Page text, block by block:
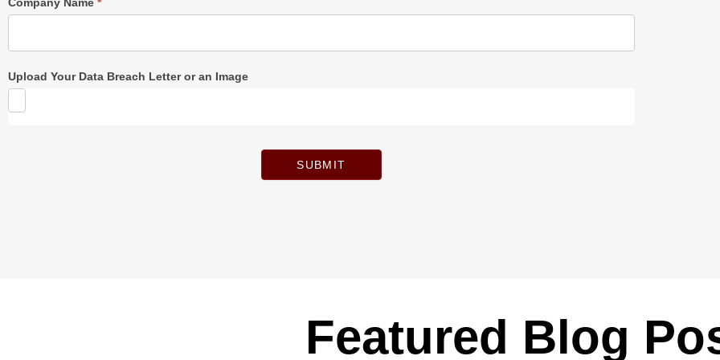
Upload Your Data Breach Letter or an Image
SUBMIT
Featured Blog